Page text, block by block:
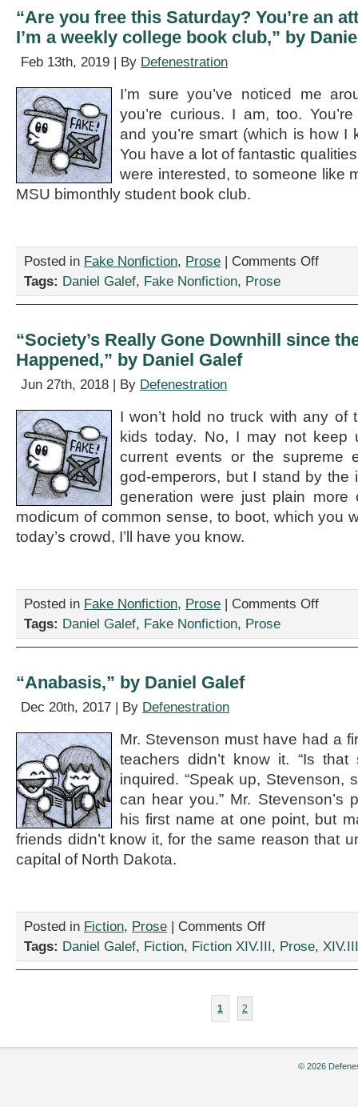
Galef
“Are you free this Saturday? You’re an
I’m a weekly college book club,” by
Feb 13th, 2019 | By Defenestration
I’m sure you’ve noticed me
you’re curious. I am, too.
and you’re smart (which is how I
You have a lot of fantastic
were interested, to someone like
MSU bimonthly student book club.
Posted in Fake Nonfiction, Prose | Comments Offon
You’re
I’m
weekly
college
book
by
Daniel
Tags: Daniel Galef, Fake Nonfiction, Prose
“Society’s Really Gone Downhill since
Happened,” by Daniel Galef
Jun 27th, 2018 | By Defenestration
I won’t hold no truck with any of
kids today. No, I may not keep
current events or the supreme
god-emperors, but I stand by the
generation were just plain more
modicum of common sense, to boot, which you
today’s crowd, I’ll have you know.
Posted in Fake Nonfiction, Prose | Comments Offon
Daniel
Galef
Tags: Daniel Galef, Fake Nonfiction, Prose
“Anabasis,” by Daniel Galef
Dec 20th, 2017 | By Defenestration
Mr. Stevenson must have had a
teachers didn’t know it. “Is that
inquired. “Speak up, Stevenson,
can hear you.” Mr. Stevenson’s
his first name at one point, but
friends didn’t know it, for the same reason that
capital of North Dakota.
Posted in Fiction, Prose | Comments Offon
by
Tags: Daniel Galef, Fiction, Fiction XIV.III, Prose, XIV.III
1 2
© 2026